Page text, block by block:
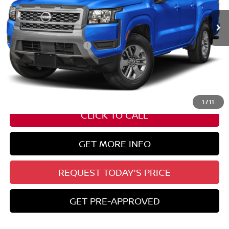
1 /11
Less
Nissan Customer Cash -$4,500
State Documentation Fee: +$436
Auto Guard:
ELT/ Title and Convivence Fees:
CLICK TO CALL
GET MORE INFO
REQUEST TODAY'S PRICE
GET PRE-APPROVED